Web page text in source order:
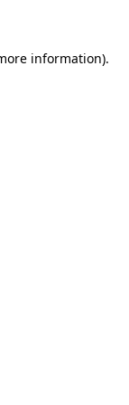
information).